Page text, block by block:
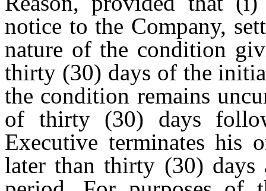
notice to the Company,
nature of the condition
thirty (30) days of the
the condition remains
of thirty (30) days
Executive terminates his
later than thirty (30) days